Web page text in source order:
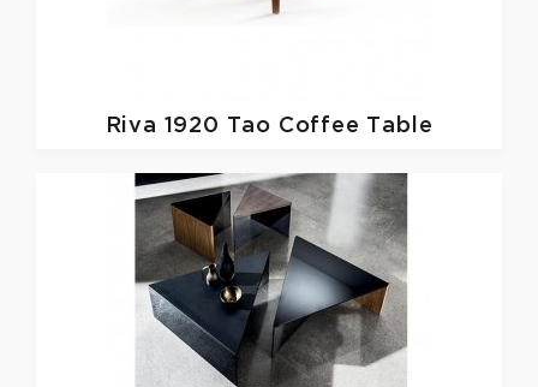
Riva 1920 Tao Coffee Table